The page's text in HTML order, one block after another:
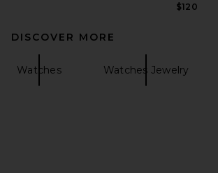
$120
DISCOVER MORE
Watches Watches Jewelry